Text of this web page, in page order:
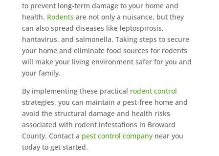
to prevent long-term damage to your home and
health. Rodents are not only a nuisance, but they
can also spread diseases like leptospirosis,
hantavirus, and salmonella. Taking steps to secure
your home and eliminate food sources for rodents
will make your living environment safer for you and
your family.
By implementing these practical rodent control
strategies, you can maintain a pest-free home and
avoid the structural damage and health risks
associated with rodent infestations in Broward
County. Contact a pest control companynear you
today to get started.